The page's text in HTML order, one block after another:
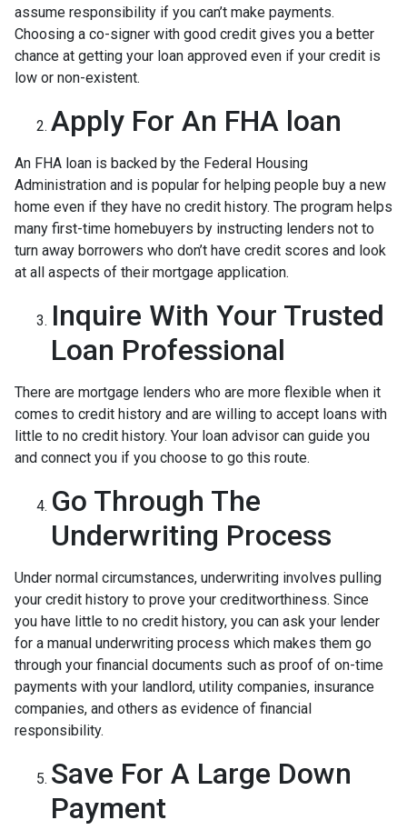
assume responsibility if you can’t make payments.
Choosing a co-signer with good credit gives you a better
chance at getting your loan approved even if your credit is
low or non-existent.
Apply For An FHA loan
An FHA loan is backed by the Federal Housing
Administration and is popular for helping people buy a new
home even if they have no credit history. The program helps
many first-time homebuyers by instructing lenders not to
turn away borrowers who don’t have credit scores and look
at all aspects of their mortgage application.
Inquire With Your Trusted
Loan Professional
There are mortgage lenders who are more flexible when it
comes to credit history and are willing to accept loans with
little to no credit history. Your loan advisor can guide you
and connect you if you choose to go this route.
Go Through The
Underwriting Process
Under normal circumstances, underwriting involves pulling
your credit history to prove your creditworthiness. Since
you have little to no credit history, you can ask your lender
for a manual underwriting process which makes them go
through your financial documents such as proof of on-time
payments with your landlord, utility companies, insurance
companies, and others as evidence of financial
responsibility.
Save For A Large Down
Payment